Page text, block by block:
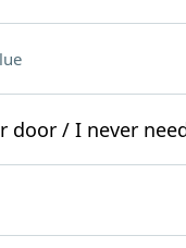
door / I never